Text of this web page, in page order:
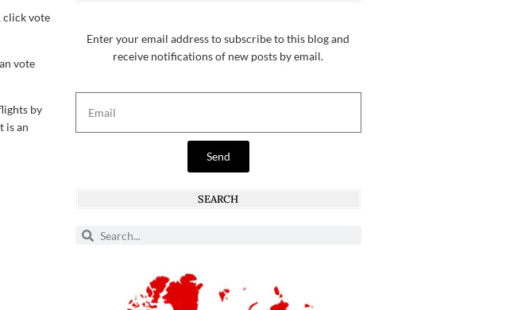
click vote
vote
by
is an
Enter your email address to subscribe to this blog and
receive notifications of new posts by email.
Send
SEARCH